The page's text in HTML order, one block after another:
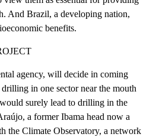
And Brazil, a developing nation,
benefits.
agency, will decide in coming
in one sector near the mouth
surely lead to drilling in the
a former Ibama head now a
the Climate Observatory, a network